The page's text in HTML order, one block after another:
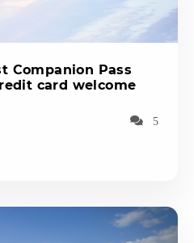
Companion Pass
card welcome
5